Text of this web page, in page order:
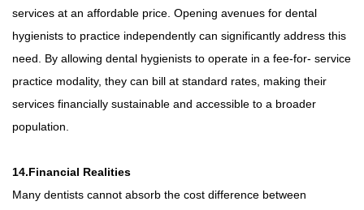
services at an affordable price. Opening avenues for dental
hygienists to practice independently can significantly address this
need. By allowing dental hygienists to operate in a fee-for- service
practice modality, they can bill at standard rates, making their
services financially sustainable and accessible to a broader
population.
14.Financial Realities
Many dentists cannot absorb the cost difference between